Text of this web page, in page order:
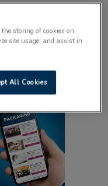
linerless print
storing of cookies on
site usage, and assist in
All Cookies